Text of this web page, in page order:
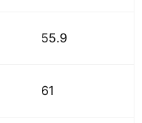
55.9
61